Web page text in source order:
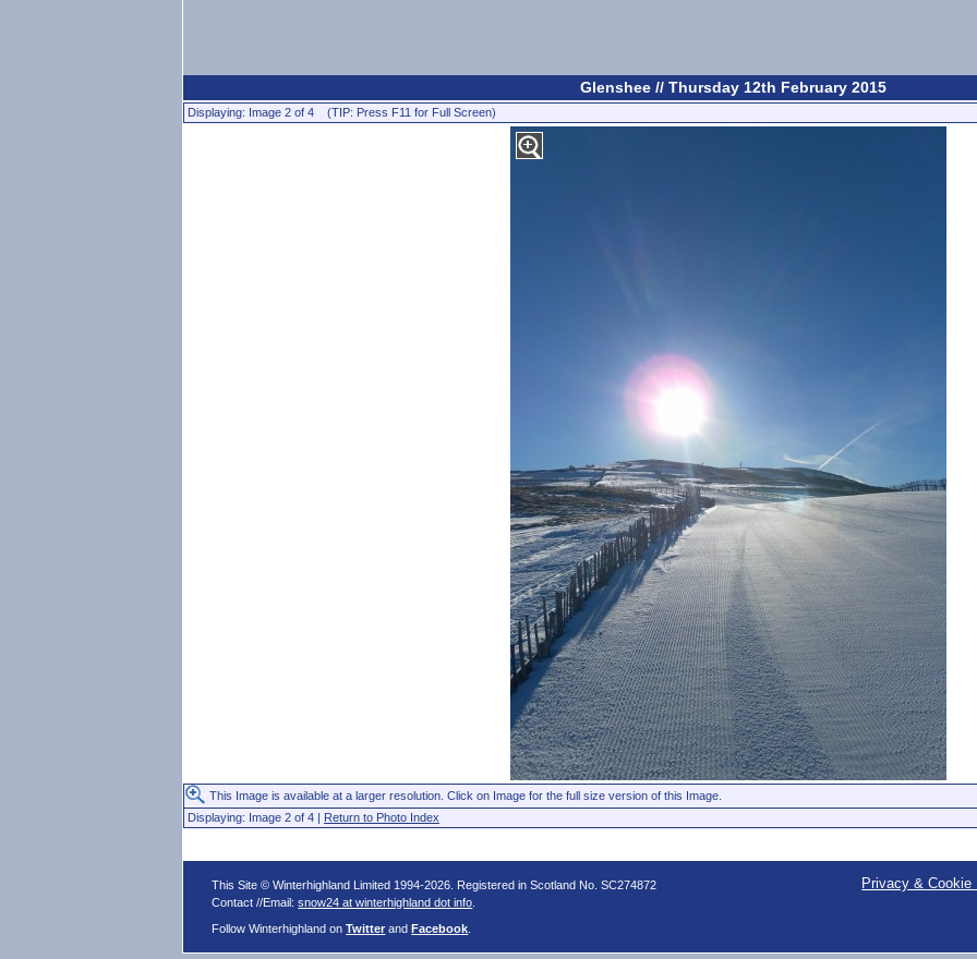
Glenshee // Thursday 12th February 2015
Displaying: Image 2 of 4 (TIP: Press F11 for Full Screen)
This Image is available at a larger resolution. Click on Image for the full size version of this Image.
Displaying: Image 2 of 4 | Return to Photo Index
This Site © Winterhighland Limited 1994-2026. Registered in Scotland No. SC274872
Contact //Email:snow24 at winterhighland dot info
Follow Winterhighland onTwitter andFacebook
Privacy & Cookie